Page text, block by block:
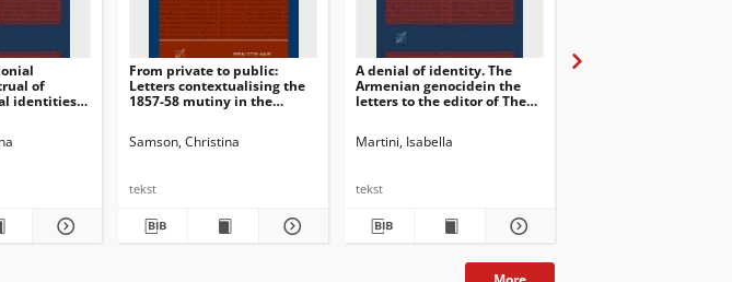
Ed. Samson, Christina. Guest Ed. Cecconi, Elisabetta. Guest Ed. Martini, Isabella. Guest. Ed.
of
identitiesin
From private to public:
Letters contextualising the
1857-58 mutiny in the
Samson, Christina
tekst
A denial of identity. The
Armenian genocidein the
letters to the editor of The
Martini, Isabella
tekst